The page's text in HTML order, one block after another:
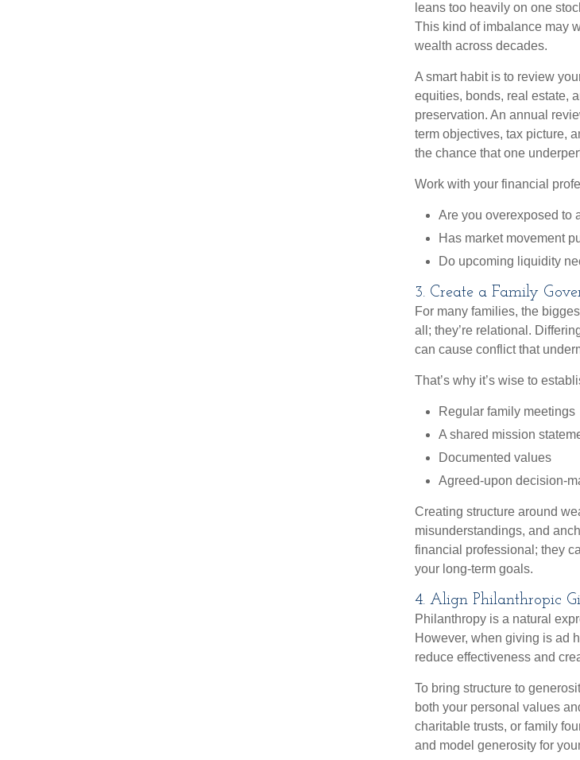
leans too heavily on one
This kind of imbalance may
wealth across decades.
A smart habit is to review
equities, bonds, real estate,
preservation. An annual
term objectives, tax picture,
the chance that one
Work with your financial
Are you overexposed to
Has market movement
Do upcoming liquidity
3. Create a Family
For many families, the
all; they’re relational.
can cause conflict that
That’s why it’s wise to
Regular family meetings
A shared mission
Documented values
Agreed-upon decision-
Creating structure around
misunderstandings, and
financial professional; they
your long-term goals.
4. Align Philanthropic
Philanthropy is a natural
However, when giving is ad
reduce effectiveness and
To bring structure to
both your personal values
charitable trusts, or family
and model generosity for